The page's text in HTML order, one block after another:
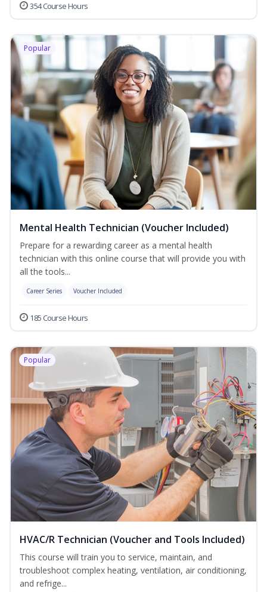
354 Course Hours
Popular
Mental Health Technician (Voucher Included)
Prepare for a rewarding career as a mental health
technician with this online course that will provide you with
all the tools...
Career Series Voucher Included
185 Course Hours
Popular
HVAC/R Technician (Voucher and Tools Included)
This course will train you to service, maintain, and
troubleshoot complex heating, ventilation, air conditioning,
and refrige...